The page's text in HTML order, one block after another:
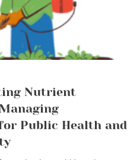
Nutrient
Public Health and